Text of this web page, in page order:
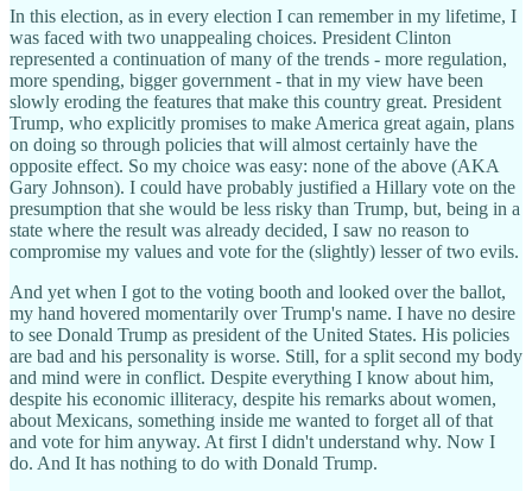
In this election, as in every election I can remember in my lifetime, I
was faced with two unappealing choices. President Clinton
represented a continuation of many of the trends - more regulation,
more spending, bigger government - that in my view have been
slowly eroding the features that make this country great. President
Trump, who explicitly promises to make America great again, plans
on doing so through policies that will almost certainly have the
opposite effect. So my choice was easy: none of the above (AKA
Gary Johnson). I could have probably justified a Hillary vote on the
presumption that she would be less risky than Trump, but, being in a
state where the result was already decided, I saw no reason to
compromise my values and vote for the (slightly) lesser of two evils.
And yet when I got to the voting booth and looked over the ballot,
my hand hovered momentarily over Trump's name. I have no desire
to see Donald Trump as president of the United States. His policies
are bad and his personality is worse. Still, for a split second my body
and mind were in conflict. Despite everything I know about him,
despite his economic illiteracy, despite his remarks about women,
about Mexicans, something inside me wanted to forget all of that
and vote for him anyway. At first I didn't understand why. Now I
do. And It has nothing to do with Donald Trump.